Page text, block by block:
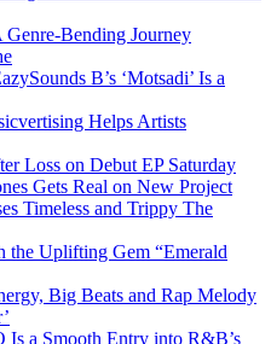
Bending Journey
B’s ‘Motsadi’ Is a
Helps Artists
Loss on Debut EP Saturday
Gets Real on New Project
Timeless and Trippy The
the Uplifting Gem “Emerald
Big Beats and Rap Melody
Is a Smooth Entry into R&B’s